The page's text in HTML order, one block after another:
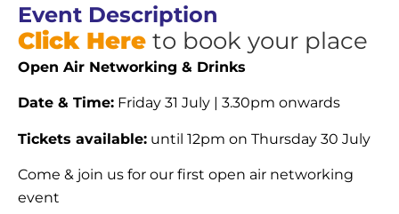
Event Description
Click Here to book your place
Open Air Networking & Drinks
Date & Time: Friday 31 July | 3.30pm onwards
Tickets available: until 12pm on Thursday 30 July
Come & join us for our first open air networking
event